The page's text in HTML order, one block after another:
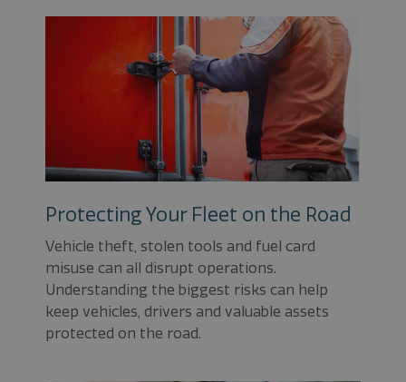
Protecting Your Fleet on the Road
Vehicle theft, stolen tools and fuel card
misuse can all disrupt operations.
Understanding the biggest risks can help
keep vehicles, drivers and valuable assets
protected on the road.